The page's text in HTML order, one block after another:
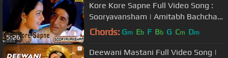
5:26
Kore Kore Sapne Full Video Song :
Sooryavansham | Amitabh Bachchan,
Soundarya |
Chords: Gm Eb F Bb G Cm Dm
Deewani Mastani Full Video Song |